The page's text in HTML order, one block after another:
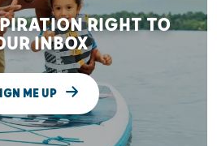
RIGHT TO
INBOX
ME UP